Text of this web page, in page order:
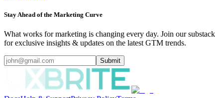
Stay Ahead of the Marketing Curve
What works for marketing is changing every day. Join our substack
for exclusive insights & updates on the latest GTM trends.
Submit